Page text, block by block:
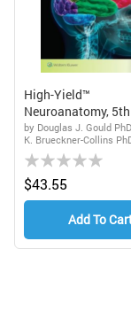
High-Yield™
Neuroanatomy,
by Douglas J. Gould
K. Brueckner-Collins
D. Fix
Rating:
0%
$43.55
Add To